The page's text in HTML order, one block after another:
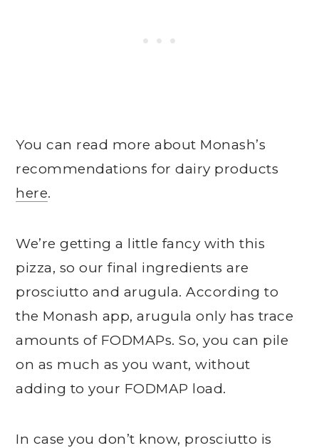
You can read more about Monash’s
recommendations for dairy products
here.
We’re getting a little fancy with this
pizza, so our final ingredients are
prosciutto and arugula. According to
the Monash app, arugula only has trace
amounts of FODMAPs. So, you can pile
on as much as you want, without
adding to your FODMAP load.
In case you don’t know, prosciutto is